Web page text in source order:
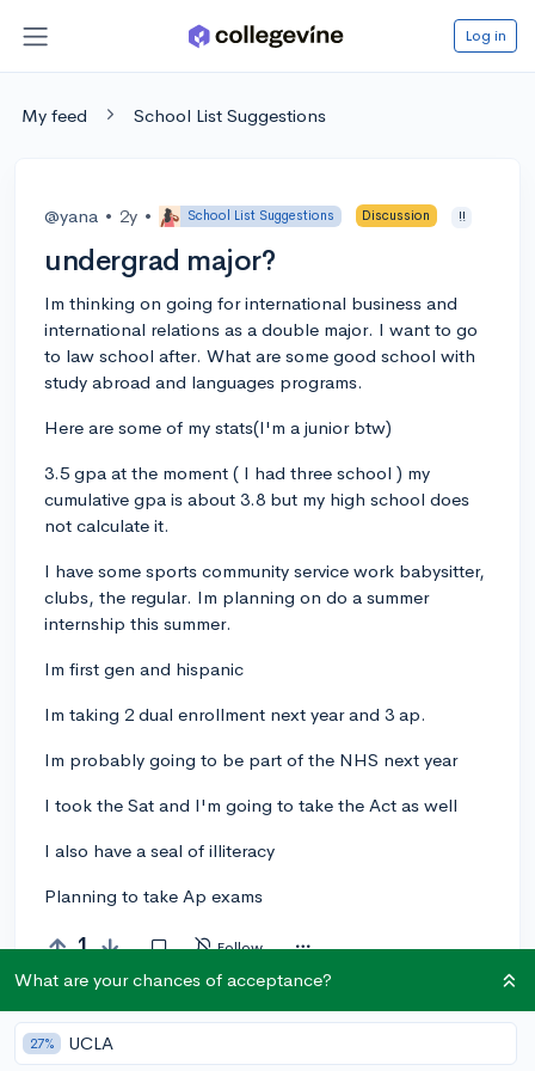
Log in
My feed School List Suggestions
@yana • 2y • School List Suggestions Discussion !!
undergrad major?
Im thinking on going for international business and
international relations as a double major. I want to go
to law school after. What are some good school with
study abroad and languages programs.
Here are some of my stats(I'm a junior btw)
3.5 gpa at the moment ( I had three school ) my
cumulative gpa is about 3.8 but my high school does
not calculate it.
I have some sports community service work babysitter,
clubs, the regular. Im planning on do a summer
internship this summer.
Im first gen and hispanic
Im taking 2 dual enrollment next year and 3 ap.
Im probably going to be part of the NHS next year
I took the Sat and I'm going to take the Act as well
I also have a seal of illiteracy
Planning to take Ap exams
1 Follow
Let’s welcome@yanato the community!
Remember to be kind, helpful, and supportive in your responses.
What are your chances of acceptance?
27% UCLA